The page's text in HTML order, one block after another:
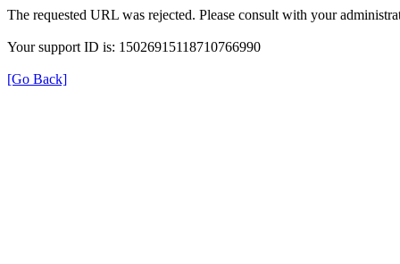
The requested URL was rejected. Please consult with your
Your support ID is: 15026915118710766990
[Go Back]